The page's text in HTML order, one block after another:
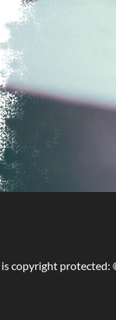
copyright protected: